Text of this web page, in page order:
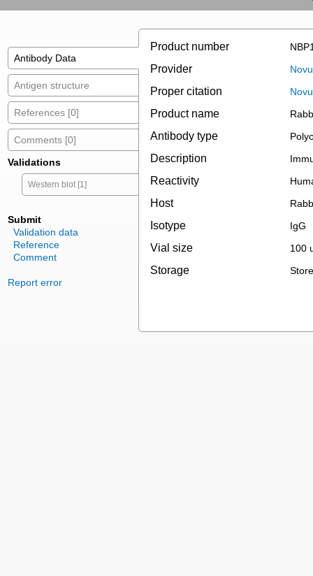
Antibody Data
Antigen structure
References [0]
Comments [0]
Validations
Western blot [1]
Submit
Validation data
Reference
Comment
Report error
Product number
Provider
Proper citation
Product name
Antibody type
Description
Reactivity
Host
Isotype IgG
Vial size 100
Storage